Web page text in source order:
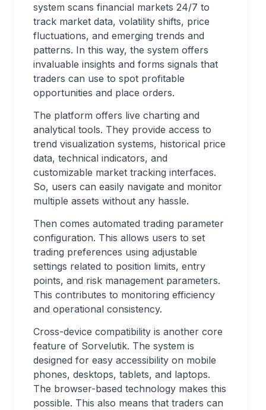
system scans financial markets 24/7 to
track market data, volatility shifts, price
fluctuations, and emerging trends and
patterns. In this way, the system offers
invaluable insights and forms signals that
traders can use to spot profitable
opportunities and place orders.
The platform offers live charting and
analytical tools. They provide access to
trend visualization systems, historical price
data, technical indicators, and
customizable market tracking interfaces.
So, users can easily navigate and monitor
multiple assets without any hassle.
Then comes automated trading parameter
configuration. This allows users to set
trading preferences using adjustable
settings related to position limits, entry
points, and risk management parameters.
This contributes to monitoring efficiency
and operational consistency.
Cross-device compatibility is another core
feature of Sorvelutik. The system is
designed for easy accessibility on mobile
phones, desktops, tablets, and laptops.
The browser-based technology makes this
possible. This also means that traders can